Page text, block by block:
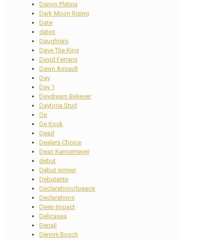
Danon Platina
Dark Moon Rising
Date
dates
Daughters
Dave The King
David Ferraris
Dawn Assault
Day
Day 1
Daydream Believer
Daytona Stud
De
De Kock
Dead
Dealers Choice
Dean Kannemeyer
debut
Debut winner
Debutante
Declarationofpeace
Declarations
Deep Impact
Delicasea
Denali
Dennis Bosch